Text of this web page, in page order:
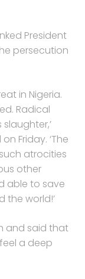
President
persecution
in Nigeria.
Radical
Friday. ‘The
atrocities
other
able to save
the world!’
and said that
a deep